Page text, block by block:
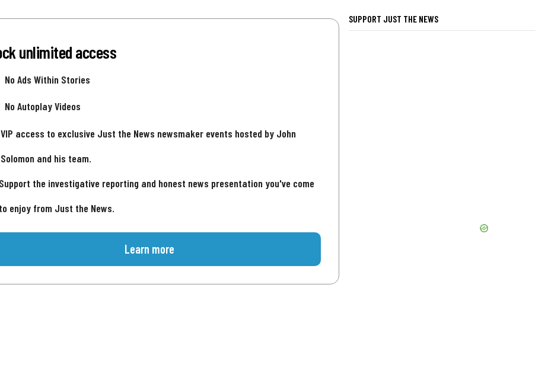
unlimited access
No Ads Within Stories
No Autoplay Videos
VIP access to exclusive Just the News newsmaker events hosted by John
Solomon and his team.
Support the investigative reporting and honest news presentation you've come
to enjoy from Just the News.
Learn more
SUPPORT JUST THE NEWS